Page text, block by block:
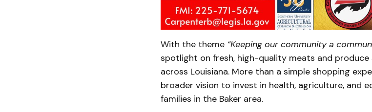
With the theme “Keeping our community a
spotlight on fresh, high-quality meats and
across Louisiana. More than a simple shopping
broader vision to invest in health, agriculture, and
families in the Baker area.